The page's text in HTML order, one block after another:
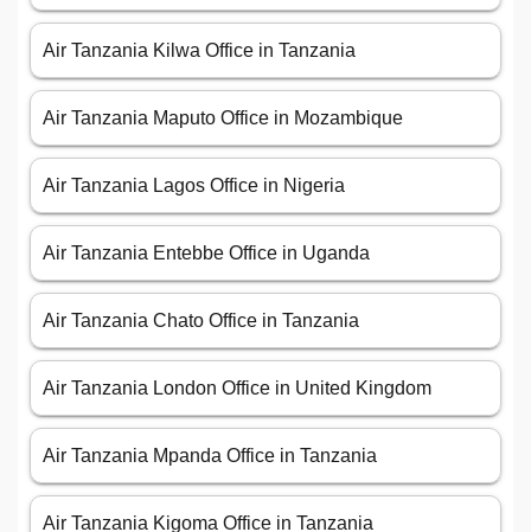
Air Tanzania Kilwa Office in Tanzania
Air Tanzania Maputo Office in Mozambique
Air Tanzania Lagos Office in Nigeria
Air Tanzania Entebbe Office in Uganda
Air Tanzania Chato Office in Tanzania
Air Tanzania London Office in United Kingdom
Air Tanzania Mpanda Office in Tanzania
Air Tanzania Kigoma Office in Tanzania